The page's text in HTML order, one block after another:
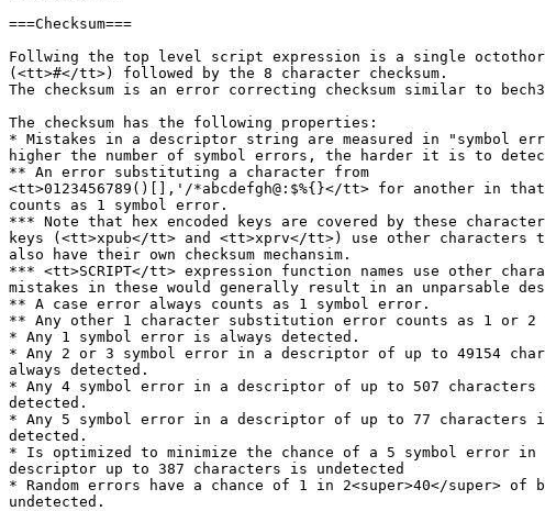
===Checksum===
Follwing the top level script expression is a single
(<tt>#</tt>) followed by the 8 character checksum.
The checksum is an error correcting checksum similar to
The checksum has the following properties:
* Mistakes in a descriptor string are measured in "symbol
higher the number of symbol errors, the harder it is to
** An error substituting a character from
<tt>0123456789()[],'/*abcdefgh@:$%{}</tt> for another in
counts as 1 symbol error.
*** Note that hex encoded keys are covered by these
keys (<tt>xpub</tt> and <tt>xprv</tt>) use other characters
also have their own checksum mechansim.
*** <tt>SCRIPT</tt> expression function names use other
mistakes in these would generally result in an unparsable
** A case error always counts as 1 symbol error.
** Any other 1 character substitution error counts as 1 or 2
* Any 1 symbol error is always detected.
* Any 2 or 3 symbol error in a descriptor of up to 49154
always detected.
* Any 4 symbol error in a descriptor of up to 507 characters
detected.
* Any 5 symbol error in a descriptor of up to 77 characters
detected.
* Is optimized to minimize the chance of a 5 symbol error in
descriptor up to 387 characters is undetected
* Random errors have a chance of 1 in 2<super>40</super> of
undetected.